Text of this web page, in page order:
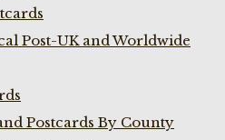
Post-UK and Worldwide
Postcards By County